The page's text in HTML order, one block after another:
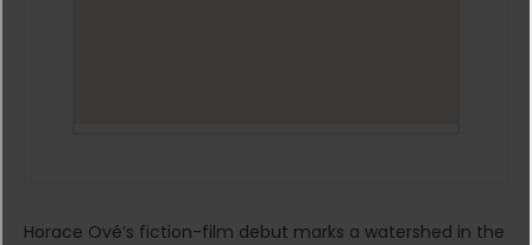
Horace Ové’s fiction-film debut marks a watershed in the